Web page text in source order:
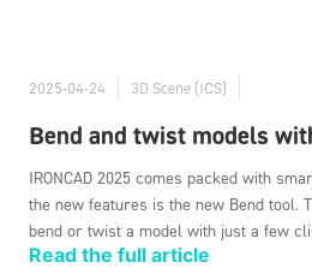
2025-04-24 3D Scene (ICS)
Bend and twist models
IRONCAD 2025 comes packed with
the new features is the new Bend tool.
bend or twist a model with just a few
Read the full article